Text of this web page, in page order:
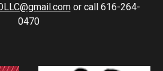
or call 616-264-
0470